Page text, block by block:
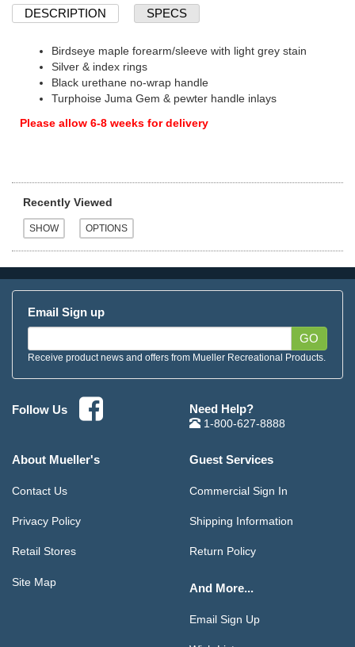
DESCRIPTION SPECS
Birdseye maple forearm/sleeve with light grey stain
Silver & index rings
Black urethane no-wrap handle
Turphoise Juma Gem & pewter handle inlays
Please allow 6-8 weeks for delivery
Recently Viewed
Email Sign up
GO
Receive product news and offers from Mueller Recreational Products.
Follow Us Need Help?
1-800-627-8888
About Mueller's
Contact Us
Privacy Policy
Retail Stores
Site Map
Guest Services
Commercial Sign In
Shipping Information
Return Policy
And More...
Email Sign Up